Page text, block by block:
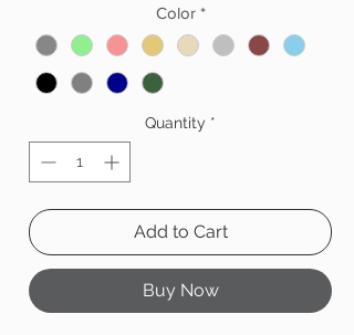
Color *
Quantity *
Add to Cart
Buy Now